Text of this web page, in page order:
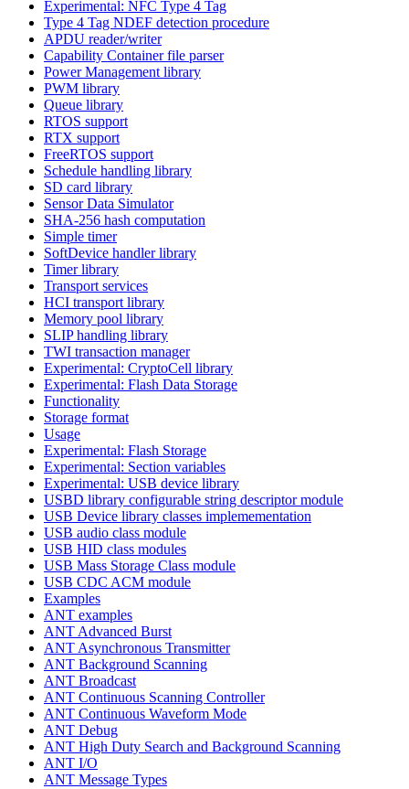
Experimental: NFC Type 4 Tag
Type 4 Tag NDEF detection procedure
APDU reader/writer
Capability Container file parser
Power Management library
PWM library
Queue library
RTOS support
RTX support
FreeRTOS support
Schedule handling library
SD card library
Sensor Data Simulator
SHA-256 hash computation
Simple timer
SoftDevice handler library
Timer library
Transport services
HCI transport library
Memory pool library
SLIP handling library
TWI transaction manager
Experimental: CryptoCell library
Experimental: Flash Data Storage
Functionality
Storage format
Usage
Experimental: Flash Storage
Experimental: Section variables
Experimental: USB device library
USBD library configurable string descriptor module
USB Device library classes implemementation
USB audio class module
USB HID class modules
USB Mass Storage Class module
USB CDC ACM module
Examples
ANT examples
ANT Advanced Burst
ANT Asynchronous Transmitter
ANT Background Scanning
ANT Broadcast
ANT Continuous Scanning Controller
ANT Continuous Waveform Mode
ANT Debug
ANT High Duty Search and Background Scanning
ANT I/O
ANT Message Types